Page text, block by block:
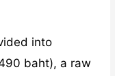
into
baht), a raw